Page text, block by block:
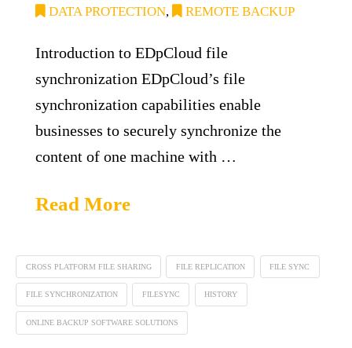
DATA PROTECTION, REMOTE BACKUP
Introduction to EDpCloud file
synchronization EDpCloud’s file
synchronization capabilities enable
businesses to securely synchronize the
content of one machine with …
Read More
CROSS PLATFORM FILE SHARING FILE REPLICATION FILE SYNC
FILE SYNCHRONIZATION FILESYNC HISTORY
ONLINE BACKUP SOFTWARE SOLUTIONS